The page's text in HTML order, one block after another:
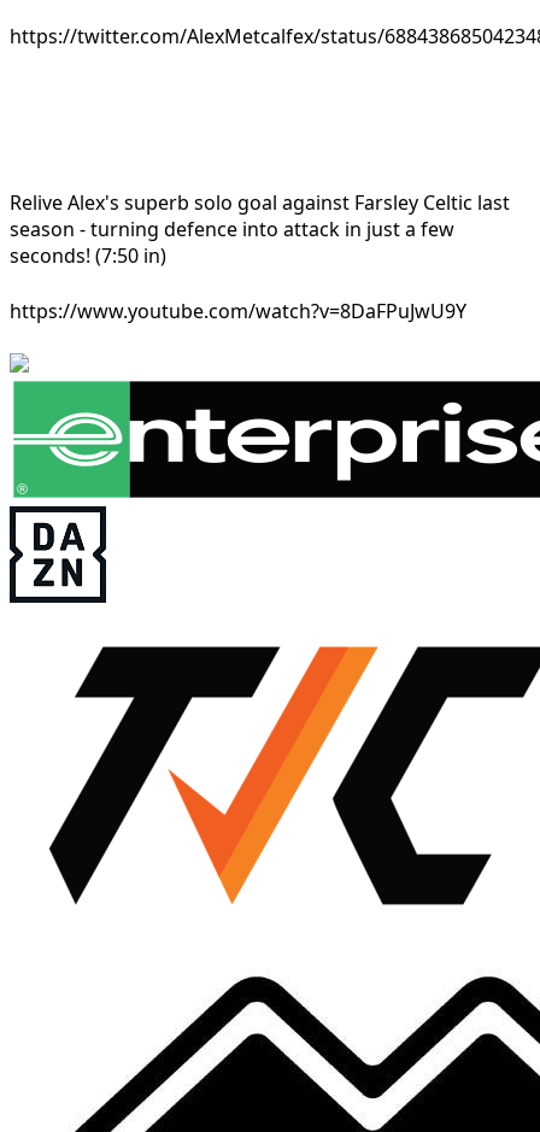
https://twitter.com/AlexMetcalfex/status/
Relive Alex's superb solo goal against Farsley Celtic last
season - turning defence into attack in just a few
seconds! (7:50 in)
https://www.youtube.com/watch?v=8DaFPuJwU9Y